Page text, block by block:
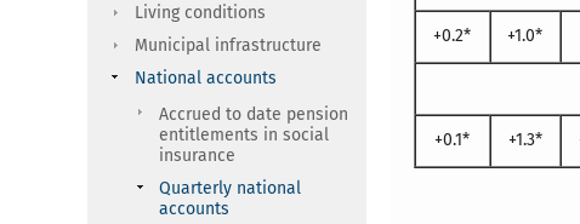
+0.2* +1.0*
+0.1* +1.3*
Living conditions
Municipal infrastructure
National accounts
Accrued to date pension
entitlements in social
insurance
Quarterly national
accounts